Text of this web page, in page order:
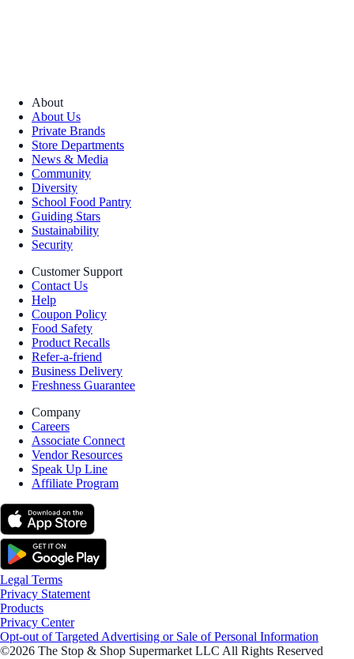
About
About Us
Private Brands
Store Departments
News & Media
Community
Diversity
School Food Pantry
Guiding Stars
Sustainability
Security
Customer Support
Contact Us
Help
Coupon Policy
Food Safety
Product Recalls
Refer-a-friend
Business Delivery
Freshness Guarantee
Company
Careers
Associate Connect
Vendor Resources
Speak Up Line
Affiliate Program
Legal Terms
Privacy Statement
Products
Privacy Center
Opt-out of Targeted Advertising or Sale of Personal Information
©2026 The Stop & Shop Supermarket LLC All Rights Reserved